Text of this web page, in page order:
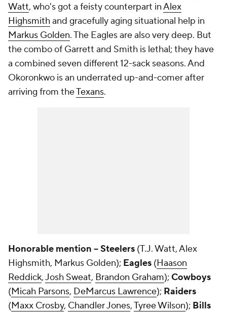
Watt, who's got a feisty counterpart inAlex
Highsmithand gracefully aging situational help in
Markus Golden. The Eagles are also very deep. But
the combo of Garrett and Smith is lethal; they have
a combined seven different 12-sack seasons. And
Okoronkwo is an underrated up-and-comer after
arriving from theTexans.
Honorable mention -- Steelers (T.J. Watt, Alex
Highsmith, Markus Golden); Eagles (Haason
Reddick,Josh Sweat, Brandon Graham);Cowboys
(Micah Parsons, DeMarcus Lawrence); Raiders
(Maxx Crosby, Chandler Jones,Tyree Wilson); Bills